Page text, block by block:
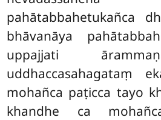
pahātabbahetukañca
bhāvanāya
uppajjati
uddhaccasahagataṃ
mohañca paṭicca tayo
khandhe ca